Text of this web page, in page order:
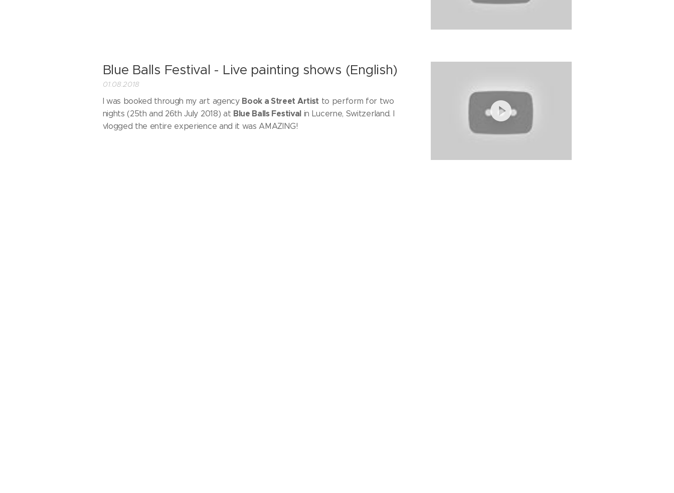
Blue Balls Festival - Live painting shows (English)
01.08.2018
I was booked through my art agency Book a Street Artist to perform for two
nights (25th and 26th July 2018) at Blue Balls Festivalin Lucerne, Switzerland. I
vlogged the entire experience and it was AMAZING!